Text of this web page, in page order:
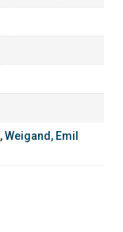
,Weigand, Emil